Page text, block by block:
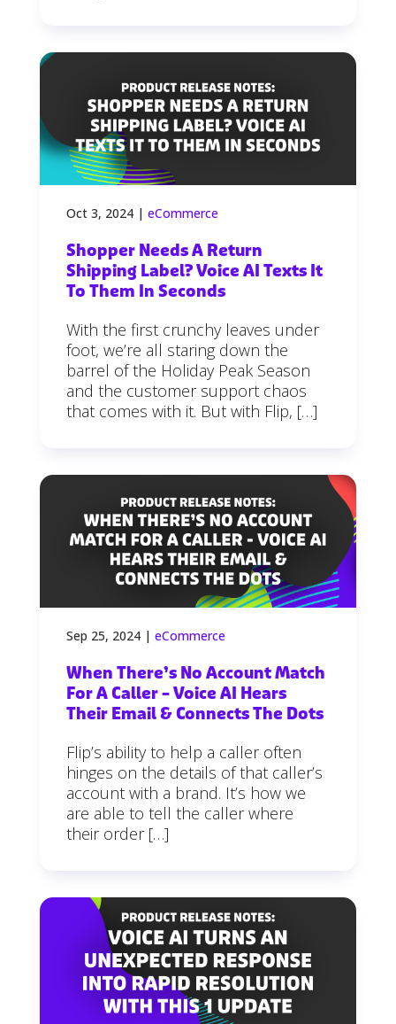
Oct 3, 2024| eCommerce
Shopper Needs A Return
Shipping Label? Voice AI Texts It
To Them In Seconds
With the first crunchy leaves under
foot, we’re all staring down the
barrel of the Holiday Peak Season
and the customer support chaos
that comes with it. But with Flip, […]
Sep 25, 2024| eCommerce
When There’s No Account Match
For A Caller – Voice AI Hears
Their Email & Connects The Dots
Flip’s ability to help a caller often
hinges on the details of that caller’s
account with a brand. It’s how we
are able to tell the caller where
their order […]